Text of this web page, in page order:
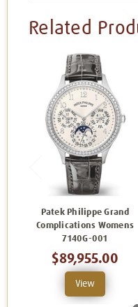
Related
Patek Philippe Grand
Complications Womens
7140G-001
$89,955.00
View